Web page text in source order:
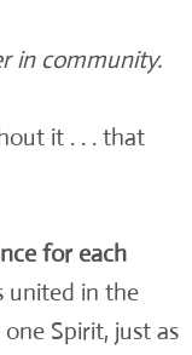
in community.
it . . . that
for each
united in the
Spirit, just as